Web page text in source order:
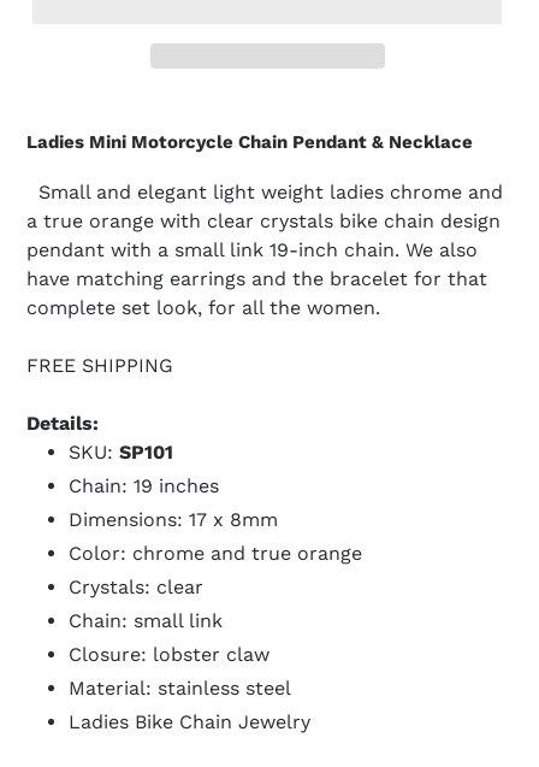
Ladies Mini Motorcycle Chain Pendant & Necklace
Small and elegant light weight ladies chrome and
a true orange with clear crystals bike chain design
pendant with a small link 19-inch chain. We also
have matching earrings and the bracelet for that
complete set look, for all the women.
FREE SHIPPING
Details:
SKU: SP101
Chain: 19 inches
Dimensions: 17 x 8mm
Color: chrome and true orange
Crystals: clear
Chain: small link
Closure: lobster claw
Material: stainless steel
Ladies Bike Chain Jewelry